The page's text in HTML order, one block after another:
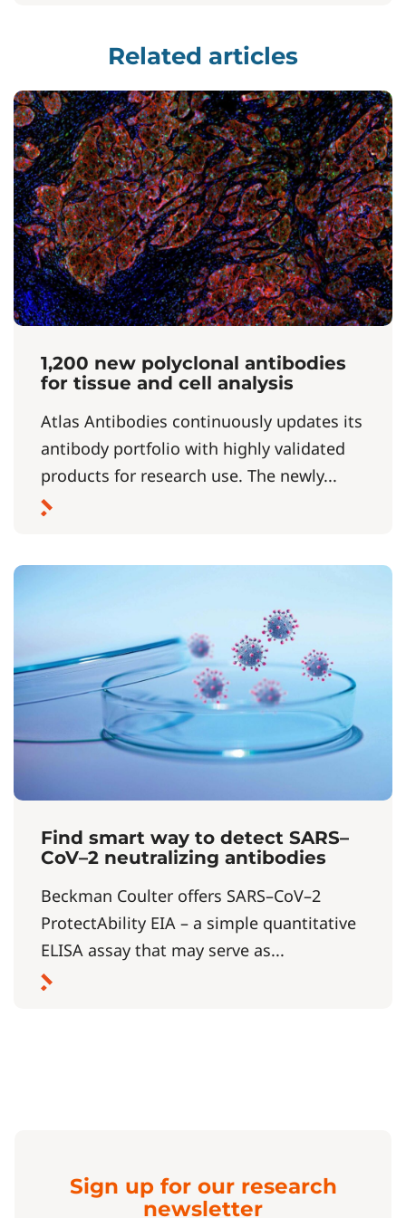
Related articles
1,200 new polyclonal antibodies
for tissue and cell analysis
Atlas Antibodies continuously updates its
antibody portfolio with highly validated
products for research use. The newly...
Find smart way to detect SARS–
CoV–2 neutralizing antibodies
Beckman Coulter offers SARS–CoV–2
ProtectAbility EIA – a simple quantitative
ELISA assay that may serve as...
Sign up for our research
newsletter